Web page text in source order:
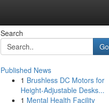
Search
Go
Published News
1 Brushless DC Motors for
Height-Adjustable Desks...
1 Mental Health Facility